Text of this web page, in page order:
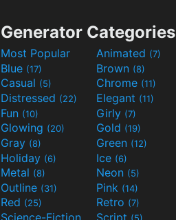
Generator Categories
Most Popular Animated (7)
Blue (17) Brown (8)
Casual (5) Chrome (11)
Distressed (22) Elegant (11)
Fun (10) Girly (7)
Glowing (20) Gold (19)
Gray (8) Green (12)
Holiday (6) Ice (6)
Metal (8) Neon (5)
Outline (31) Pink (14)
Red (25) Retro (7)